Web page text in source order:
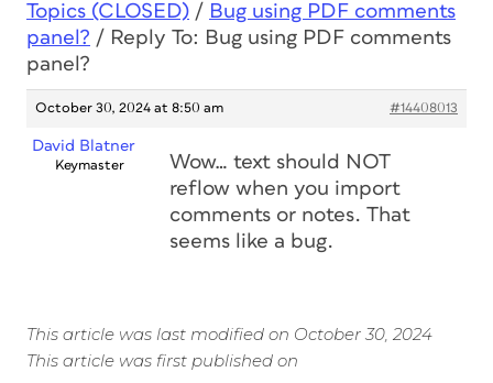
Topics (CLOSED) / Bug using PDF comments
panel? / Reply To: Bug using PDF comments
panel?
October 30, 2024 at 8:50 am #14408013
David Blatner
Keymaster
Wow… text should NOT
reflow when you import
comments or notes. That
seems like a bug.
This article was last modified on October 30, 2024
This article was first published on